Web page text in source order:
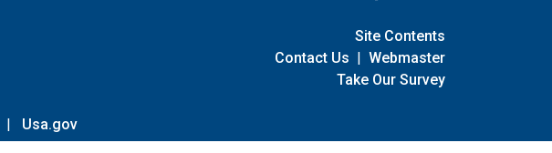
| Usa.gov
Site Contents
Contact Us | Webmaster
Take Our Survey